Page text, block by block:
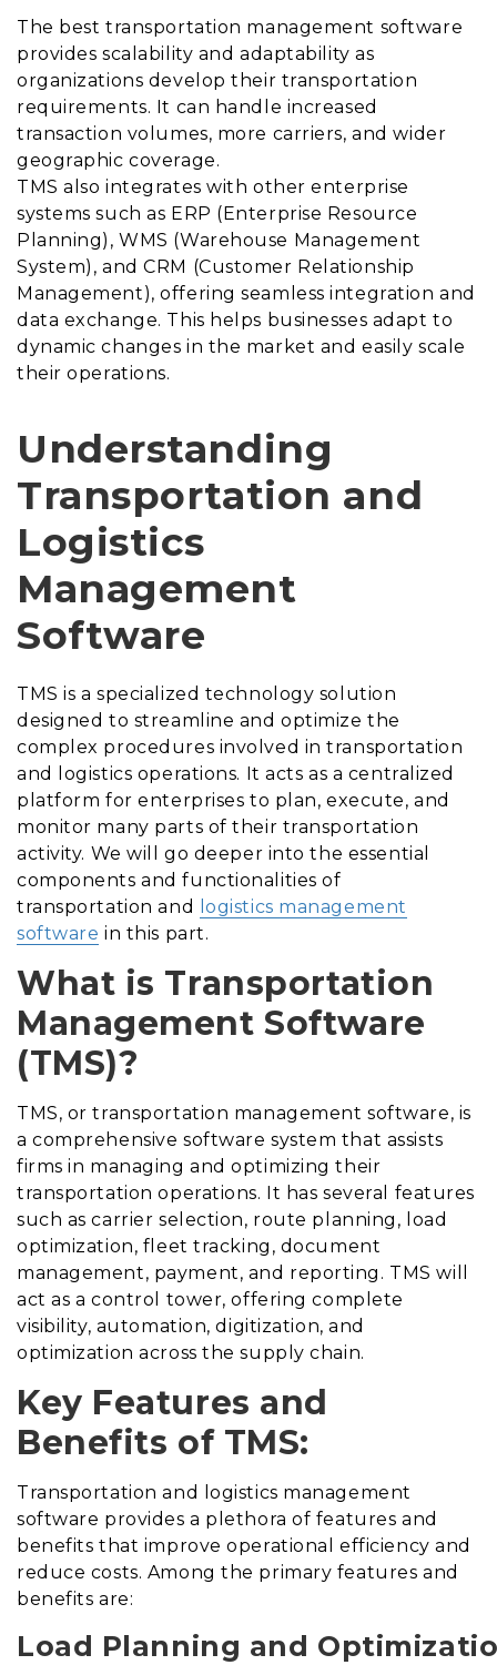
The best transportation management software
provides scalability and adaptability as
organizations develop their transportation
requirements. It can handle increased
transaction volumes, more carriers, and wider
geographic coverage.
TMS also integrates with other enterprise
systems such as ERP (Enterprise Resource
Planning), WMS (Warehouse Management
System), and CRM (Customer Relationship
Management), offering seamless integration and
data exchange. This helps businesses adapt to
dynamic changes in the market and easily scale
their operations.
Understanding
Transportation and
Logistics
Management
Software
TMS is a specialized technology solution
designed to streamline and optimize the
complex procedures involved in transportation
and logistics operations. It acts as a centralized
platform for enterprises to plan, execute, and
monitor many parts of their transportation
activity. We will go deeper into the essential
components and functionalities of
transportation and
logistics management
software in this part.
What is Transportation
Management Software
(TMS)?
TMS, or transportation management software, is
a comprehensive software system that assists
firms in managing and optimizing their
transportation operations. It has several features
such as carrier selection, route planning, load
optimization, fleet tracking, document
management, payment, and reporting. TMS will
act as a control tower, offering complete
visibility, automation, digitization, and
optimization across the supply chain.
Key Features and
Benefits of TMS:
Transportation and logistics management
software provides a plethora of features and
benefits that improve operational efficiency and
reduce costs. Among the primary features and
benefits are:
Load Planning and